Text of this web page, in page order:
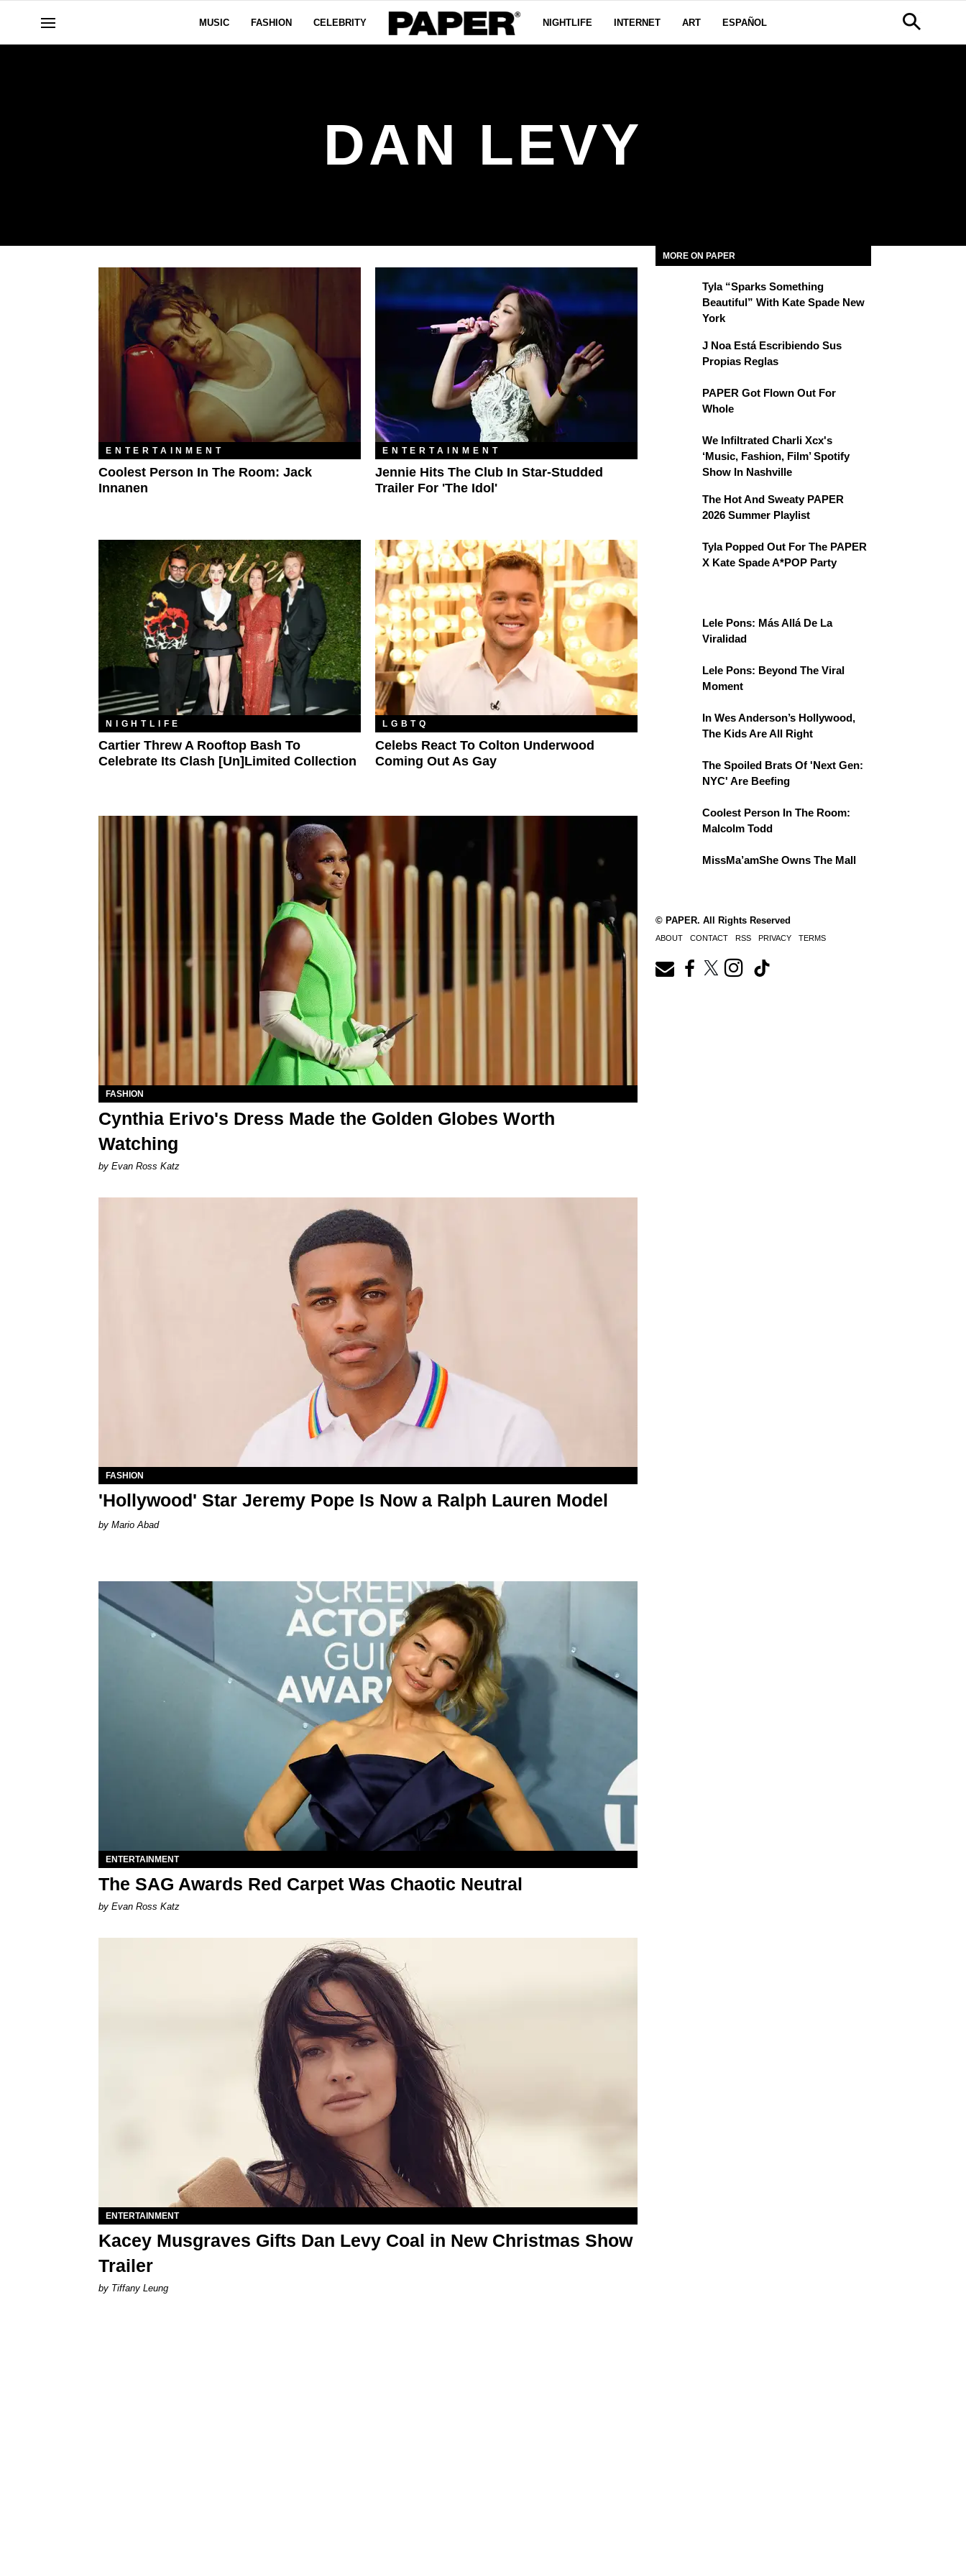
MUSIC FASHION CELEBRITY NIGHTLIFE INTERNET ART ESPAÑOL
DAN LEVY
ENTERTAINMENT
Coolest Person In The Room: Jack
Innanen
ENTERTAINMENT
Jennie Hits The Club In Star-Studded
Trailer For 'The Idol'
NIGHTLIFE
Cartier Threw A Rooftop Bash To
Celebrate Its Clash [Un]limited Collection
LGBTQ
Celebs React To Colton Underwood
Coming Out As Gay
FASHION
Cynthia Erivo's Dress Made the Golden Globes Worth
Watching
by Evan Ross Katz
FASHION
'Hollywood' Star Jeremy Pope Is Now a Ralph Lauren Model
Mario Abad
ENTERTAINMENT
The SAG Awards Red Carpet Was Chaotic Neutral
by Evan Ross Katz
ENTERTAINMENT
Kacey Musgraves Gifts Dan Levy Coal in New Christmas Show
Trailer
by Tiffany Leung
MORE ON PAPER
Tyla “Sparks Something
Beautiful” With Kate Spade New
York
J Noa Está Escribiendo Sus
Propias Reglas
PAPER Got Flown Out For
Whole
We Infiltrated Charli Xcx's
‘Music, Fashion, Film’ Spotify
Show In Nashville
The Hot And Sweaty PAPER
2026 Summer Playlist
Tyla Popped Out For The PAPER
X Kate Spade A*POP Party
Lele Pons: Más Allá De La
Viralidad
Lele Pons: Beyond The Viral
Moment
In Wes Anderson’s Hollywood,
The Kids Are All Right
The Spoiled Brats Of 'Next Gen:
NYC' Are Beefing
Coolest Person In The Room:
Malcolm Todd
MissMa’amShe Owns The Mall
© PAPER. All Rights Reserved
ABOUT CONTACT RSS PRIVACY TERMS